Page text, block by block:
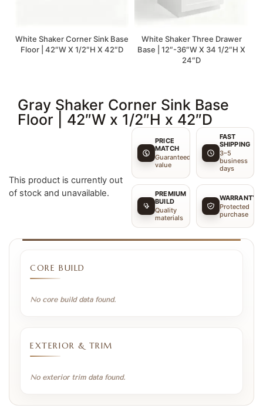
White Shaker Corner Sink Base
Floor | 42″W X 1/2″H X 42″D
White Shaker Three Drawer
Base | 12″-36″W X 34 1/2″H X
24″D
Gray Shaker Corner Sink Base
Floor | 42″W x 1/2″H x 42″D
This product is currently out
of stock and unavailable.
PRICE
MATCH
Guaranteed
value
FAST
SHIPPING
3–5
business
days
PREMIUM
BUILD
Quality
materials
WARRANTY
Protected
purchase
CORE BUILD
No core build data found.
EXTERIOR & TRIM
No exterior trim data found.